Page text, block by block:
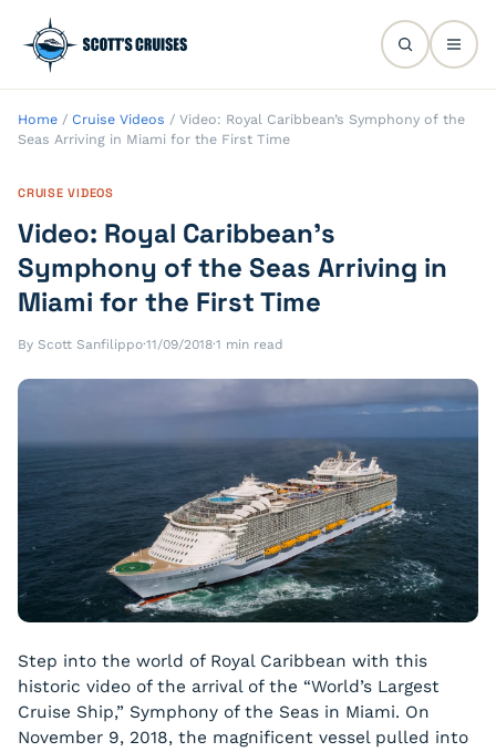
Home / Cruise Videos / Video: Royal Caribbean’s Symphony of the
Seas Arriving in Miami for the First Time
CRUISE VIDEOS
Video: Royal Caribbean’s
Symphony of the Seas Arriving in
Miami for the First Time
By Scott Sanfilippo·11/09/2018·1 min read
Step into the world of Royal Caribbean with this
historic video of the arrival of the “World’s Largest
Cruise Ship,” Symphony of the Seas in Miami. On
November 9, 2018, the magnificent vessel pulled into